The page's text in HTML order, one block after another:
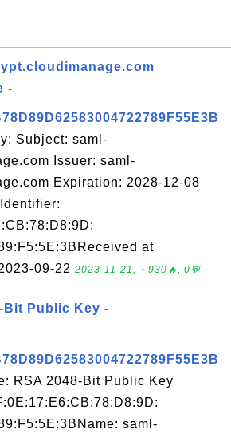
-
Subject: saml-
Issuer: saml-
Expiration: 2028-12-08
at
09-22 2023-11-21, ∼930🔥, 0💬
Bit Public Key -
RSA 2048-Bit Public Key
saml-